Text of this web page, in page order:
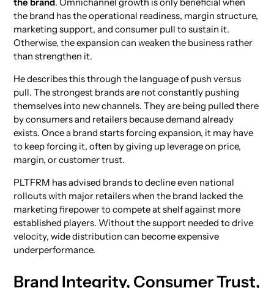
the brand has the operational readiness, margin structure,
marketing support, and consumer pull to sustain it.
Otherwise, the expansion can weaken the business rather
than strengthen it.
He describes this through the language of push versus
pull. The strongest brands are not constantly pushing
themselves into new channels. They are being pulled there
by consumers and retailers because demand already
exists. Once a brand starts forcing expansion, it may have
to keep forcing it, often by giving up leverage on price,
margin, or customer trust.
PLTFRM has advised brands to decline even national
rollouts with major retailers when the brand lacked the
marketing firepower to compete at shelf against more
established players. Without the support needed to drive
velocity, wide distribution can become expensive
underperformance.
Brand Integrity, Consumer Trust,